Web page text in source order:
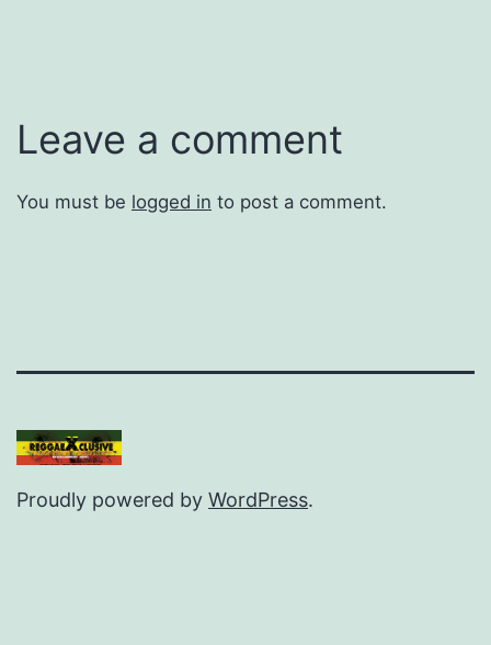
Leave a comment
You must be logged in to post a comment.
Proudly powered by WordPress.